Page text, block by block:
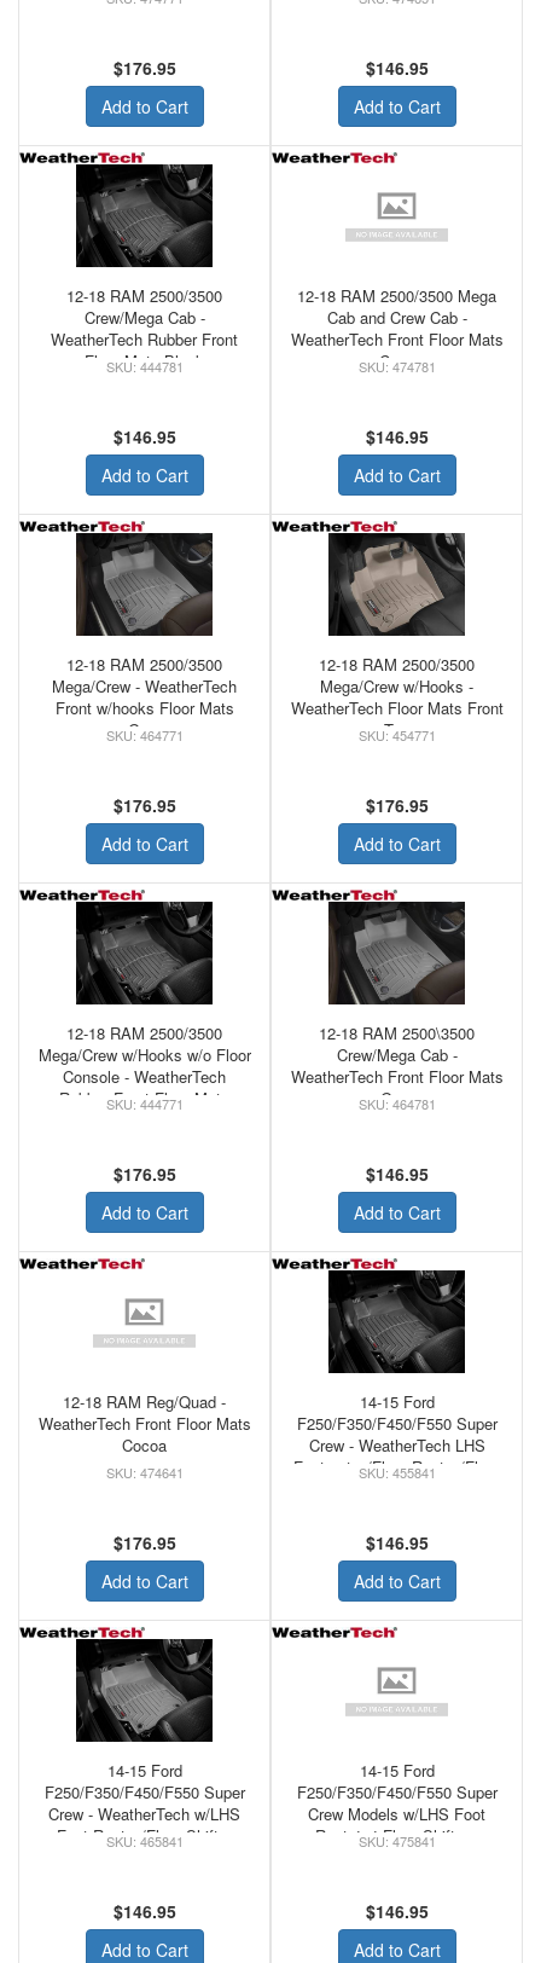
$176.95
Add to Cart
$146.95
Add to Cart
12-18 RAM 2500/3500
Crew/Mega Cab -
WeatherTech Rubber Front
Floor Mats Black
444781
$146.95
Add to Cart
12-18 RAM 2500/3500 Mega
Cab and Crew Cab -
WeatherTech Front Floor Mats
Coca
474781
$146.95
Add to Cart
12-18 RAM 2500/3500
Mega/Crew - WeatherTech
Front w/hooks Floor Mats
Grey
464771
$176.95
Add to Cart
12-18 RAM 2500/3500
Mega/Crew w/Hooks -
WeatherTech Floor Mats Front
Tan
454771
$176.95
Add to Cart
12-18 RAM 2500/3500
Mega/Crew w/Hooks w/o Floor
Console - WeatherTech
Rubber Front Floor Mats
444771
$176.95
Add to Cart
12-18 RAM 2500\3500
Crew/Mega Cab -
WeatherTech Front Floor Mats
Grey
464781
$146.95
Add to Cart
12-18 RAM Reg/Quad -
WeatherTech Front Floor Mats
Cocoa
474641
$176.95
Add to Cart
14-15 Ford
F250/F350/F450/F550 Super
Crew - WeatherTech LHS
Footrest w/Floor Rest w/Floor
455841
$146.95
Add to Cart
14-15 Ford
F250/F350/F450/F550 Super
Crew - WeatherTech w/LHS
Foot Rest w/Floor Shifter
465841
$146.95
Add to Cart
14-15 Ford
F250/F350/F450/F550 Super
Crew Models w/LHS Foot
Rest 4x4 Floor Shifter -
475841
$146.95
Add to Cart